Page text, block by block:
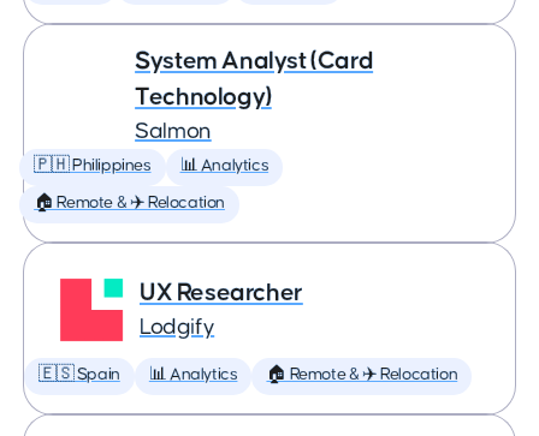
System Analyst (Card
Technology)
Salmon
🇵🇭 Philippines 📊 Analytics
🏠 Remote & ✈️ Relocation
UX Researcher
Lodgify
🇪🇸 Spain 📊 Analytics 🏠 Remote & ✈️ Relocation